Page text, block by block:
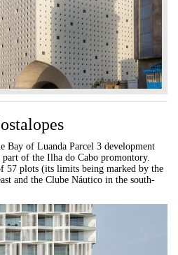
of Luanda Parcel 3 development
part of the Ilha do Cabo promontory.
57 plots (its limits being marked by the
and the Clube Náutico in the south-